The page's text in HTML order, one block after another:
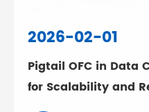
2026-02-01
Pigtail OFC in Data
for Scalability and